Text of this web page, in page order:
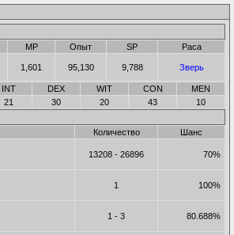
MP Опыт SP Раса
1,601 95,130 9,788 Зверь
INT DEX WIT CON
MEN
21 30 20 43
10
Количество Шанс
13208 - 26896 70%
1 100%
1 - 3 80.688%